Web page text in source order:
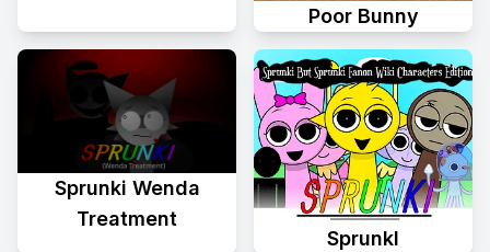
Poor Bunny
Sprunki Wenda
Treatment
Sprunkl